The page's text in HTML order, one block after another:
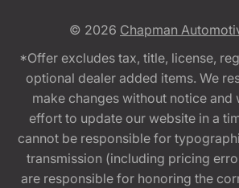
© 2026 Chapman
*Offer excludes tax, title, license,
optional dealer added items. We
make changes without notice and
effort to update our website in a
cannot be responsible for
transmission (including pricing
are responsible for honoring the